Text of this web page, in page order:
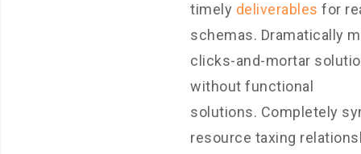
timely deliverables for
schemas. Dramatically
clicks-and-mortar
without functional
solutions. Completely
resource taxing